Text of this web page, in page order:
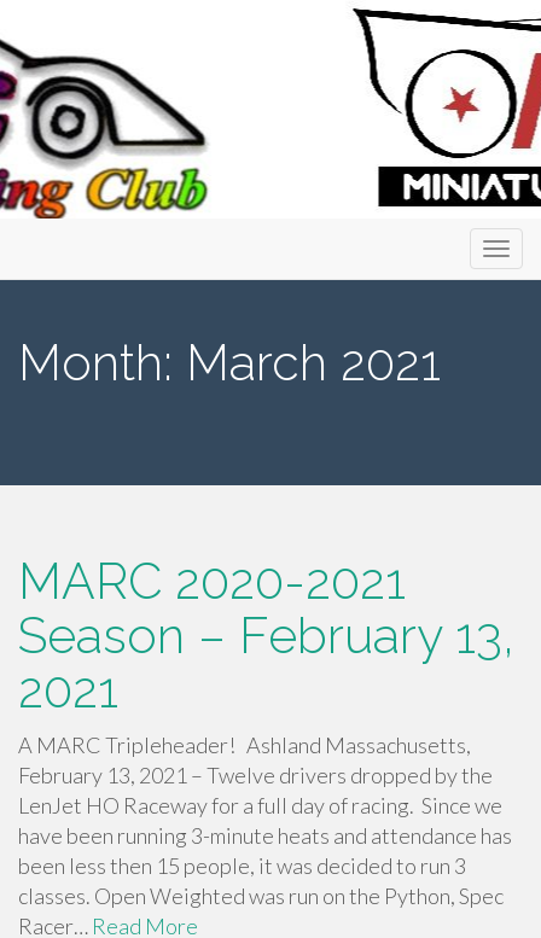
Menu
Month: March 2021
MARC 2020-2021
Season – February 13,
2021
A MARC Tripleheader! Ashland Massachusetts,
February 13, 2021 – Twelve drivers dropped by the
LenJet HO Raceway for a full day of racing. Since we
have been running 3-minute heats and attendance has
been less then 15 people, it was decided to run 3
classes. Open Weighted was run on the Python, Spec
Racer… Read More